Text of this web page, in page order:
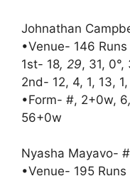
Johnathan
•Venue- 146
1st- 18, 29, 31, 0°,
2nd- 12, 4, 1, 13,
•Form- #, 2+0w, 6
56+0w
Nyasha Mayavo- #
•Venue- 195 Runs